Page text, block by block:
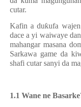
cutar.
Kafin a duƙufa
dace a yi waiwaye
mahangar masana
Sarkawa game da
shafi cutar sanyi da
1.1 Wane ne